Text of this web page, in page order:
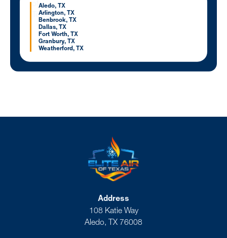
Aledo, TX
Arlington, TX
Benbrook, TX
Dallas, TX
Fort Worth, TX
Granbury, TX
Weatherford, TX
Address
108 Katie Way
Aledo, TX 76008